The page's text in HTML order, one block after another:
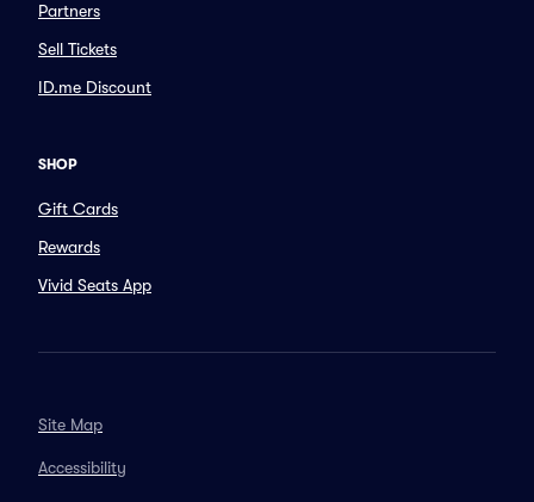
Partners
Sell Tickets
ID.me Discount
SHOP
Gift Cards
Rewards
Vivid Seats App
Site Map
Accessibility